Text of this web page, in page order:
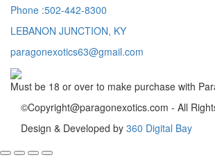
Phone :502-442-8300
LEBANON JUNCTION, KY
paragonexotics63@gmail.com
Must be 18 or over to make purchase with
©Copyright@paragonexotics.com - All
Design & Developed by 360 Digital Bay